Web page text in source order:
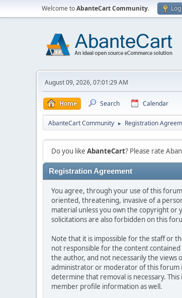
Welcome toAbanteCart Community.
August 09, 2026, 07:01:29 AM
Home Search Calendar
AbanteCart Community ► Registration
Do you like AbanteCart? Please rate
Registration Agreement
You agree, through your use of this
oriented, threatening, invasive of a
material unless you own the copyright
solicitations are also forbidden on this
Note that it is impossible for the staff or
not responsible for the content
the author, and not necessarily the views
administrator or moderator of this forum
determine that removal is necessary.
member profile information as well.